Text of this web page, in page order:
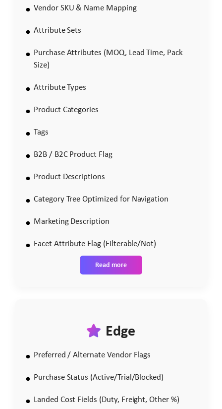
Vendor SKU & Name Mapping
Attribute Sets
Purchase Attributes (MOQ, Lead Time, Pack
Size)
Attribute Types
Product Categories
Tags
B2B / B2C Product Flag
Product Descriptions
Category Tree Optimized for Navigation
Marketing Description
Facet Attribute Flag (Filterable/Not)
Read more
Edge
Preferred / Alternate Vendor Flags
Purchase Status (Active/Trial/Blocked)
Landed Cost Fields (Duty, Freight, Other %)